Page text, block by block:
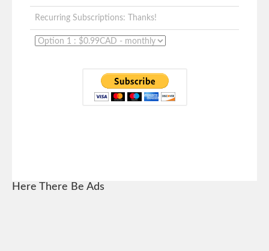
Recurring Subscriptions: Thanks!
Here There Be Ads